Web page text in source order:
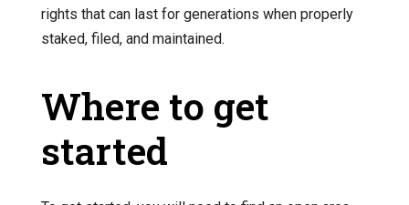
rights that can last for generations when properly
staked, filed, and maintained.
Where to get
started